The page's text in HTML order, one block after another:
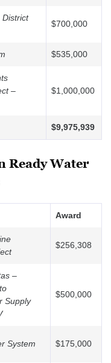
District
$700,000
$535,000
–
$1,000,000
$9,975,939
Ready Water
Award
$256,308
–
Supply
$500,000
System $175,000